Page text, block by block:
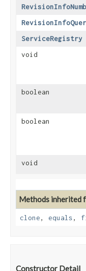
ServiceRegistry
void
boolean
boolean
void
Methods inherited
clone, equals,
Constructor Detail